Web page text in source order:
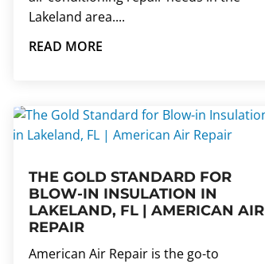
Lakeland area....
READ MORE
THE GOLD STANDARD FOR
BLOW-IN INSULATION IN
LAKELAND, FL | AMERICAN AIR
REPAIR
American Air Repair is the go-to